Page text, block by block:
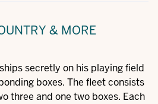
& MORE
secretly on his playing field
boxes. The fleet consists
three and one two boxes. Each